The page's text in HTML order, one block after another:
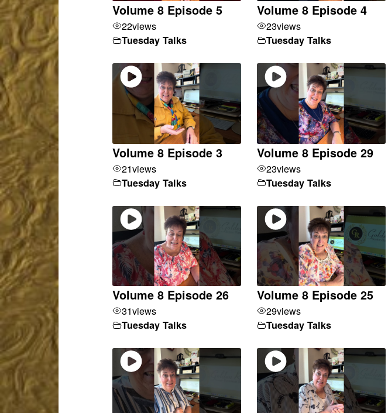
Volume 8 Episode 5
22views
Tuesday Talks
Volume 8 Episode 4
23views
Tuesday Talks
Volume 8 Episode 3
21views
Tuesday Talks
Volume 8 Episode 29
23views
Tuesday Talks
Volume 8 Episode 26
31views
Tuesday Talks
Volume 8 Episode 25
29views
Tuesday Talks